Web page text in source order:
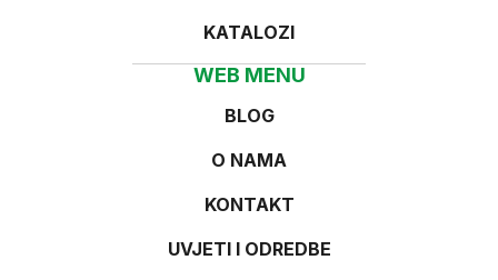
KATALOZI
WEB MENU
BLOG
O NAMA
KONTAKT
UVJETI I ODREDBE